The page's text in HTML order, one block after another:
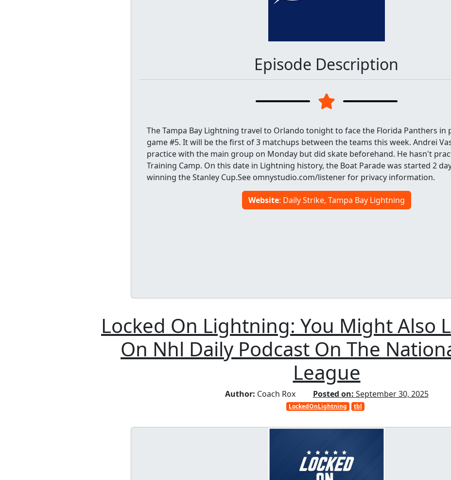
Episode Description
The Tampa Bay Lightning travel to Orlando tonight to face the Florida Panthers in
game #5. It will be the first of 3 matchups between the teams this week. Andrei
practice with the main group on Monday but did skate beforehand. He hasn't
Training Camp. On this date in Lightning history, the Boat Parade was started 2
winning the Stanley Cup.See omnystudio.com/listener for privacy information.
Website: Daily Strike, Tampa Bay Lightning
Locked On Lightning: You Might Also
On Nhl Daily Podcast On The
League
Author: Coach Rox Posted on: September 30, 2025
LockedOnLightning tbl